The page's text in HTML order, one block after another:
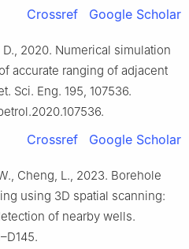
Crossref Google Scholar
D., 2020. Numerical simulation
accurate ranging of adjacent
Sci. Eng. 195, 107536.
Crossref Google Scholar
Cheng, L., 2023. Borehole
using 3D spatial scanning:
of nearby wells.